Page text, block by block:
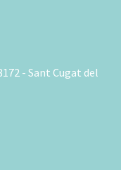
- Sant Cugat del